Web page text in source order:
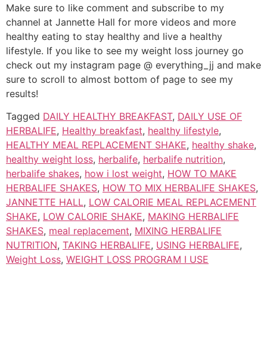
Make sure to like comment and subscribe to my
channel at Jannette Hall for more videos and more
healthy eating to stay healthy and live a healthy
lifestyle. If you like to see my weight loss journey go
check out my instagram page @ everything_jj and make
sure to scroll to almost bottom of page to see my
results!
Tagged DAILY HEALTHY BREAKFAST, DAILY USE OF
HERBALIFE, Healthy breakfast, healthy lifestyle,
HEALTHY MEAL REPLACEMENT SHAKE, healthy shake,
healthy weight loss, herbalife, herbalife nutrition,
herbalife shakes, how i lost weight, HOW TO MAKE
HERBALIFE SHAKES, HOW TO MIX HERBALIFE SHAKES,
JANNETTE HALL, LOW CALORIE MEAL REPLACEMENT
SHAKE, LOW CALORIE SHAKE, MAKING HERBALIFE
SHAKES, meal replacement, MIXING HERBALIFE
NUTRITION, TAKING HERBALIFE, USING HERBALIFE,
Weight Loss, WEIGHT LOSS PROGRAM I USE